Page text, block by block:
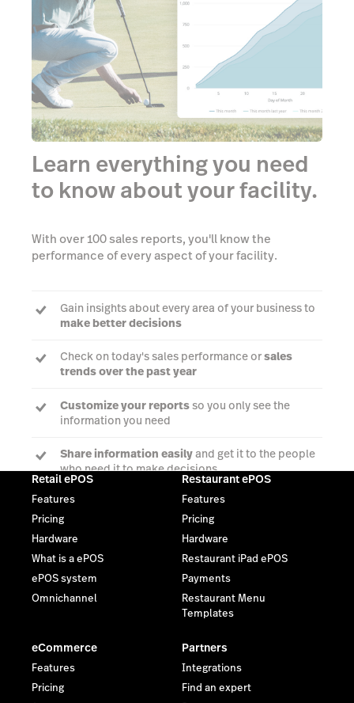
Learn everything you need
to know about your facility.
With over 100 sales reports, you'll know the
performance of every aspect of your facility.
Gain insights about every area of your business to
make better decisions
Check on today's sales performance orsales
trends over the past year
Customize your reportsso you only see the
information you need
Share information easilyand get it to the people
who need it to make decisions
Talk to an expert
Retail ePOS
Features
Pricing
Hardware
What is a ePOS
ePOS system
Omnichannel
Restaurant ePOS
Features
Pricing
Hardware
Restaurant iPad ePOS
Payments
Restaurant Menu
Templates
eCommerce
Features
Pricing
Partners
Integrations
Find an expert